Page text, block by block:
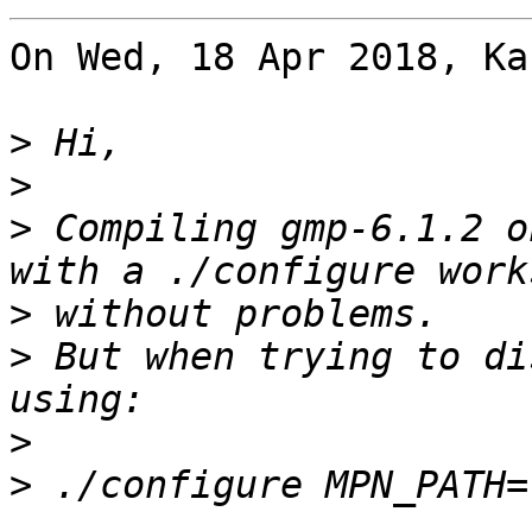
On Wed, 18 Apr 2018,
>
>
> Compiling gmp-6.1.2
>
> But when trying to
>
>